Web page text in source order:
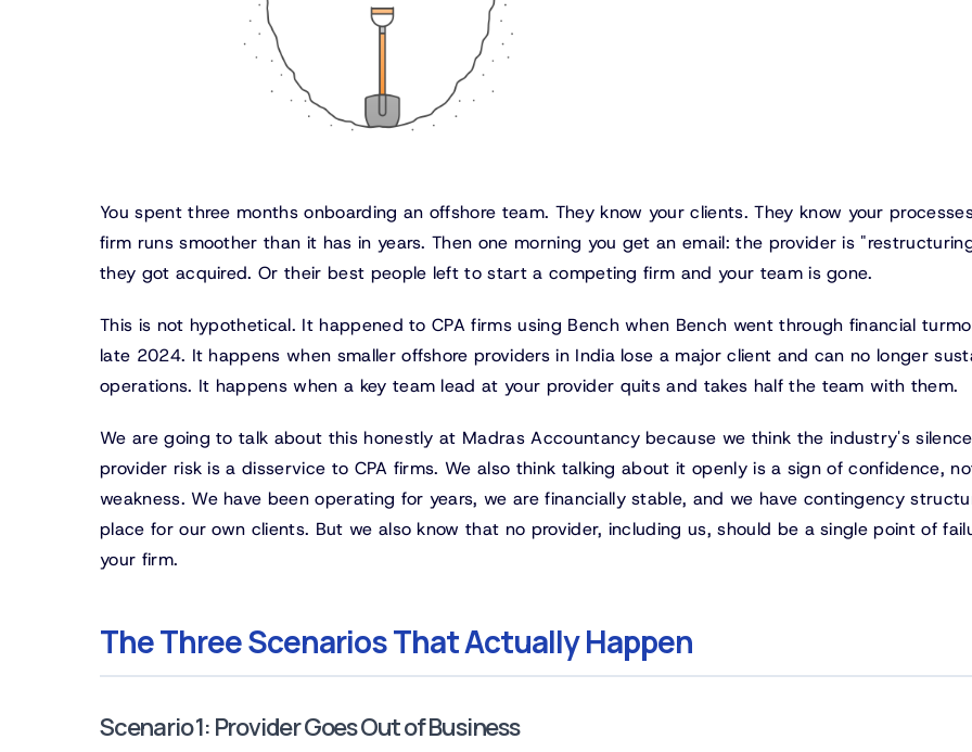
You spent three months onboarding an offshore team. They know your clients. They know your
firm runs smoother than it has in years. Then one morning you get an email: the provider is
they got acquired. Or their best people left to start a competing firm and your team is gone.
This is not hypothetical. It happened to CPA firms using Bench when Bench went through financial
late 2024. It happens when smaller offshore providers in India lose a major client and can no longer
operations. It happens when a key team lead at your provider quits and takes half the team with them.
We are going to talk about this honestly at Madras Accountancy because we think the industry's
provider risk is a disservice to CPA firms. We also think talking about it openly is a sign of confidence,
weakness. We have been operating for years, we are financially stable, and we have contingency
place for our own clients. But we also know that no provider, including us, should be a single point of
your firm.
The Three Scenarios That Actually Happen
Scenario 1: Provider Goes Out of Business